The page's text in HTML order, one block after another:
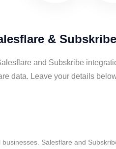
&
and Subskribe
data. Leave your details
Salesflare and